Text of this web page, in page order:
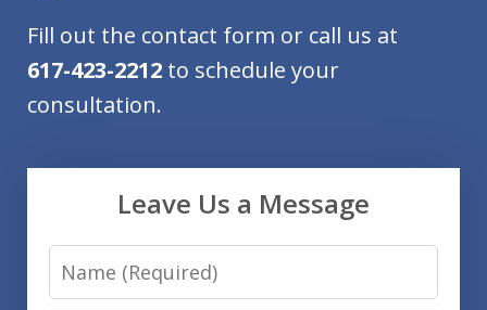
Fill out the contact form or call us at
617-423-2212 to schedule your
consultation.
Leave Us a Message
Name